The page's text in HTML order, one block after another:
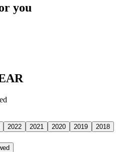
you
2022 2021 2020 2019
2018